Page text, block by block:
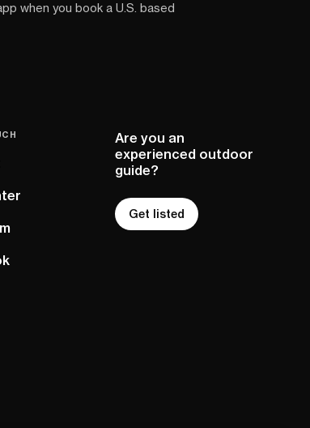
when you book a U.S. based
Are you an
experienced outdoor
guide?
Get listed